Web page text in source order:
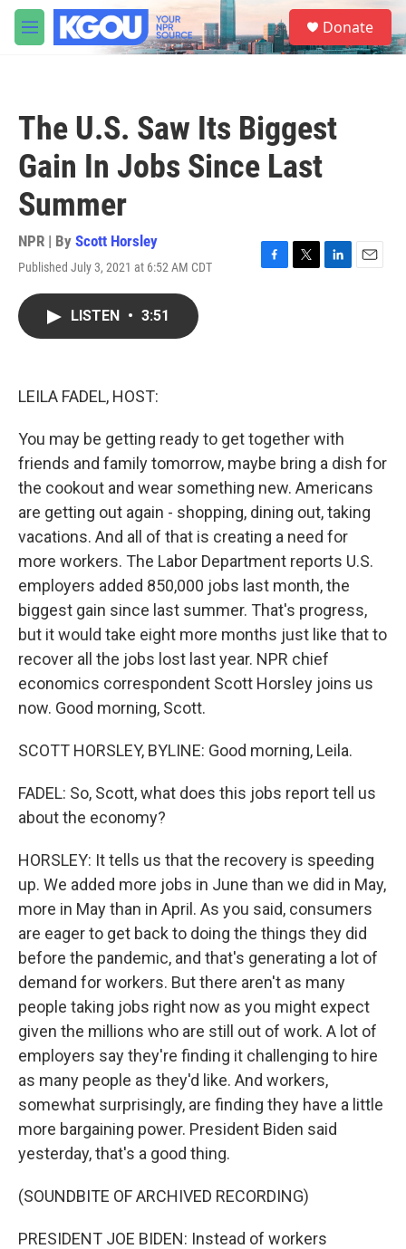
Skip to main content
M
e
S
e
a
Donate
The U.S. Saw Its Biggest
Gain In Jobs Since Last
Summer
NPR | By Scott Horsley
Published July 3, 2021 at 6:52 AM CDT
F
T
L
E
LISTEN • 3:51
LEILA FADEL, HOST:
You may be getting ready to get together with
friends and family tomorrow, maybe bring a dish for
the cookout and wear something new. Americans
are getting out again - shopping, dining out, taking
vacations. And all of that is creating a need for
more workers. The Labor Department reports U.S.
employers added 850,000 jobs last month, the
biggest gain since last summer. That's progress,
but it would take eight more months just like that to
recover all the jobs lost last year. NPR chief
economics correspondent Scott Horsley joins us
now. Good morning, Scott.
SCOTT HORSLEY, BYLINE: Good morning, Leila.
FADEL: So, Scott, what does this jobs report tell us
about the economy?
HORSLEY: It tells us that the recovery is speeding
up. We added more jobs in June than we did in May,
more in May than in April. As you said, consumers
are eager to get back to doing the things they did
before the pandemic, and that's generating a lot of
demand for workers. But there aren't as many
people taking jobs right now as you might expect
given the millions who are still out of work. A lot of
employers say they're finding it challenging to hire
as many people as they'd like. And workers,
somewhat surprisingly, are finding they have a little
more bargaining power. President Biden said
yesterday, that's a good thing.
(SOUNDBITE OF ARCHIVED RECORDING)
PRESIDENT JOE BIDEN: Instead of workers